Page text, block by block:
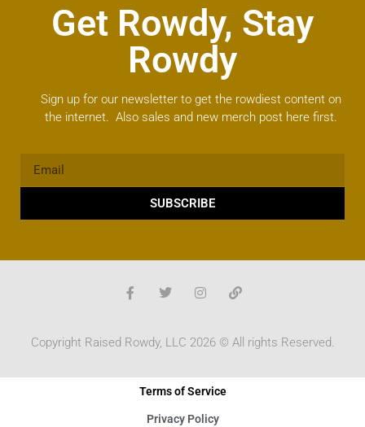
Get Rowdy, Stay
Rowdy
Sign up for our newsletter to get the rowdiest content on
the internet. Also sales and new merch post here first.
SUBSCRIBE
Copyright Raised Rowdy, LLC 2026 © All rights Reserved.
Terms of Service
Privacy Policy